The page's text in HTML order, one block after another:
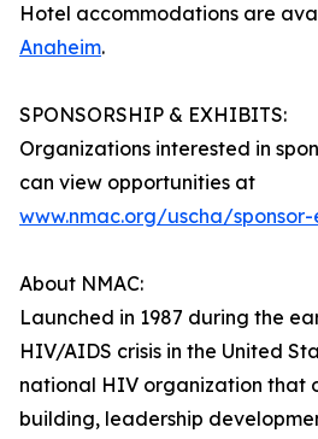
Hotel accommodations are
Anaheim.
SPONSORSHIP & EXHIBITS:
Organizations interested in
can view opportunities at
www.nmac.org/uscha/
About NMAC:
Launched in 1987 during the
HIV/AIDS crisis in the United
national HIV organization that
building, leadership